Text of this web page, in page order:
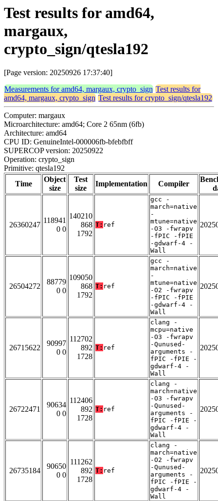
Test results for amd64,
margaux,
crypto_sign/qtesla192
[Page version: 20250926 17:37:40]
Measurements for amd64, margaux, crypto_sign Test results for
amd64, margaux, crypto_sign Test results for crypto_sign/qtesla192
Computer: margaux
Microarchitecture: amd64; Core 2 65nm (6fb)
Architecture: amd64
CPU ID: GenuineIntel-000006fb-bfebfbff
SUPERCOP version: 20250922
Operation: crypto_sign
Primitive: qtesla192
Time
Object
size
Test
size
Implementation Compiler
26360247
118941
0 0
140210
868
1792
T: ref
gcc -
march=native
-
mtune=native
-O3 -fwrapv
-fPIC -fPIE
-gdwarf-4 -
Wall
26504272
88779
0 0
109050
868
1792
T: ref
gcc -
march=native
-
mtune=native
-O2 -fwrapv
-fPIC -fPIE
-gdwarf-4 -
Wall
26715622
90997
0 0
112702
892
1728
T: ref
clang -
mcpu=native
-O3 -fwrapv
-Qunused-
arguments -
fPIC -fPIE -
gdwarf-4 -
Wall
26722471
90634
0 0
112406
892
1728
T: ref
clang -
march=native
-O3 -fwrapv
-Qunused-
arguments -
fPIC -fPIE -
gdwarf-4 -
Wall
26735184
90650
0 0
111262
892
1728
T: ref
clang -
march=native
-O2 -fwrapv
-Qunused-
arguments -
fPIC -fPIE -
gdwarf-4 -
Wall